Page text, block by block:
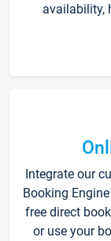
availability,
Integrate our
Booking
free direct
or use your